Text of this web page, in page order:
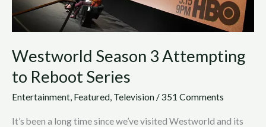
Westworld Season 3 Attempting
to Reboot Series
Entertainment, Featured, Television /351 Comments
It’s been a long time since we’ve visited Westworld and its